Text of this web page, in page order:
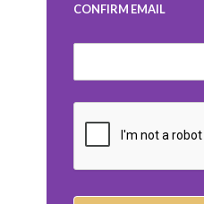
CONFIRM EMAIL